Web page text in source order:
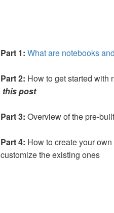
Part 1: What are notebooks
Part 2: How to get started with
this post
Part 3: Overview of the pre-
Part 4: How to create your
customize the existing ones